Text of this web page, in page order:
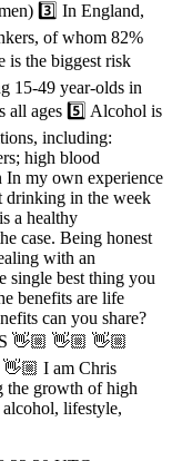
3️⃣ In England,
of whom 82%
is the biggest risk
15-49 year-olds in
all ages 5️⃣ Alcohol is
including:
high blood
In my own experience
drinking in the week
a healthy
case. Being honest
with an
single best thing you
benefits are life
can you share?
👋🏼 👋🏼 👋🏼
I am Chris
the growth of high
alcohol, lifestyle,